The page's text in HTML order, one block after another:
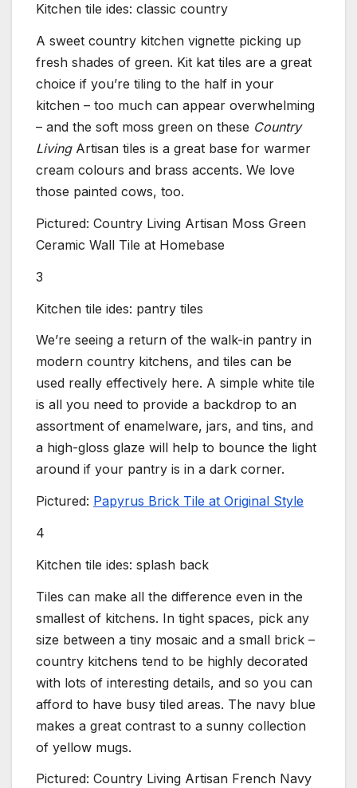
Kitchen tile ides: classic country
A sweet country kitchen vignette picking up
fresh shades of green. Kit kat tiles are a great
choice if you’re tiling to the half in your
kitchen – too much can appear overwhelming
– and the soft moss green on these Country
LivingArtisan tiles is a great base for warmer
cream colours and brass accents. We love
those painted cows, too.
Pictured: Country Living Artisan Moss Green
Ceramic Wall Tile at Homebase
3
Kitchen tile ides: pantry tiles
We’re seeing a return of the walk-in pantry in
modern country kitchens, and tiles can be
used really effectively here. A simple white tile
is all you need to provide a backdrop to an
assortment of enamelware, jars, and tins, and
a high-gloss glaze will help to bounce the light
around if your pantry is in a dark corner.
Pictured: Papyrus Brick Tile at Original Style
4
Kitchen tile ides: splash back
Tiles can make all the difference even in the
smallest of kitchens. In tight spaces, pick any
size between a tiny mosaic and a small brick –
country kitchens tend to be highly decorated
with lots of interesting details, and so you can
afford to have busy tiled areas. The navy blue
makes a great contrast to a sunny collection
of yellow mugs.
Pictured: Country Living Artisan French Navy